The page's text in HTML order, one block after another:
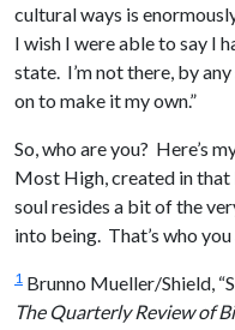
cultural ways is
I wish I were able to say I
state. I’m not there, by
on to make it my own.”
So, who are you? Here’s
Most High, created in
soul resides a bit of the
into being. That’s who you
1 Brunno Mueller/Shield,
The Quarterly Review of